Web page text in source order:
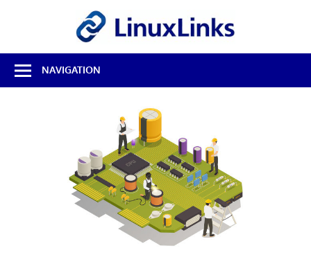
Best
Free
Linux
NAVIGATION